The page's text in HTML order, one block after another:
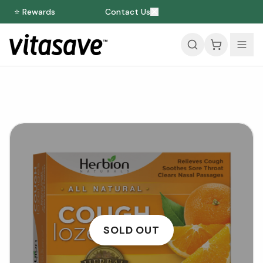
⭐ Rewards Contact Us
SOLD OUT